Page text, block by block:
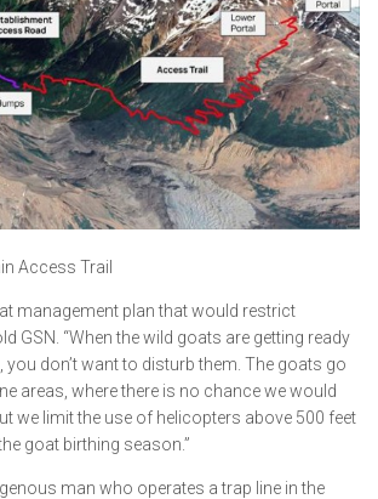
Access Trail
management plan that would restrict
GSN. “When the wild goats are getting ready
you don’t want to disturb them. The goats go
areas, where there is no chance we would
we limit the use of helicopters above 500 feet
goat birthing season.”
man who operates a trap line in the